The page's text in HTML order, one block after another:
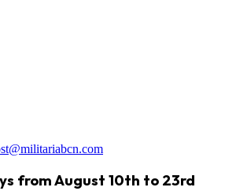
from August 10th to 23rd